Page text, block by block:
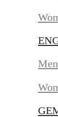
Men